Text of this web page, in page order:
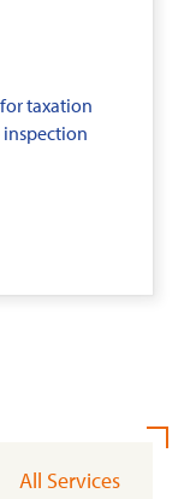
for taxation
inspection
All Services